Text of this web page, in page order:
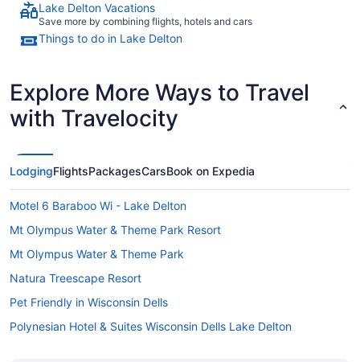
Lake Delton Vacations
Save more by combining flights, hotels and cars
Things to do in Lake Delton
Explore More Ways to Travel
with Travelocity
LodgingFlightsPackagesCarsBook on Expedia
Motel 6 Baraboo Wi - Lake Delton
Mt Olympus Water & Theme Park Resort
Mt Olympus Water & Theme Park
Natura Treescape Resort
Pet Friendly in Wisconsin Dells
Polynesian Hotel & Suites Wisconsin Dells Lake Delton